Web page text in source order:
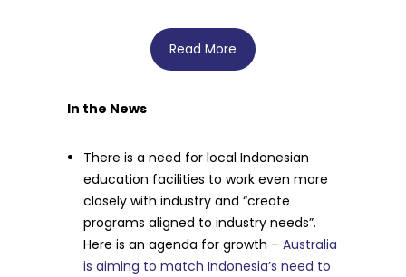
Read More
In the News
There is a need for local Indonesian
education facilities to work even more
closely with industry and “create
programs aligned to industry needs”.
Here is an agenda for growth –Australia
is aiming to match Indonesia’s need to